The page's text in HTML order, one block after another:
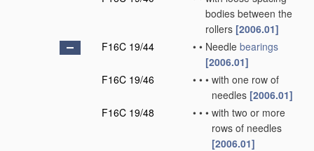
bodies between the
rollers [2006.01]
F16C 19/44
• • Needle bearings
[2006.01]
F16C 19/46
• • • with one row of
needles [2006.01]
F16C 19/48
• • • with two or more
rows of needles
[2006.01]